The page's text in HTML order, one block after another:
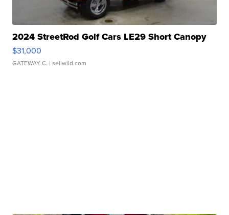
2024 StreetRod Golf Cars LE29 Short Canopy
$31,000
GATEWAY C. | sellwild.com